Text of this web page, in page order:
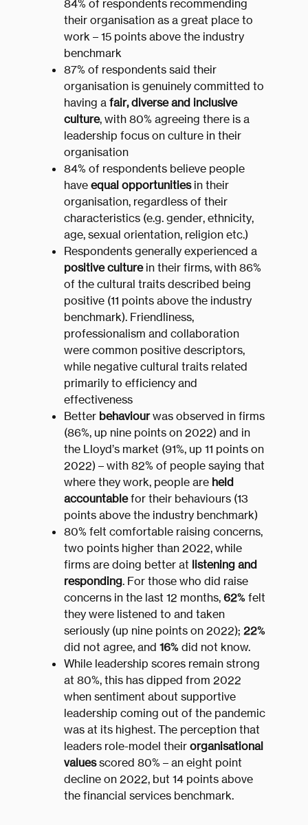
84% of respondents recommending
their organisation as a great place to
work – 15 points above the industry
benchmark
87% of respondents said their
organisation is genuinely committed to
having afair, diverse and inclusive
culture, with 80% agreeing there is a
leadership focus on culture in their
organisation
84% of respondents believe people
haveequal opportunitiesin their
organisation, regardless of their
characteristics (e.g. gender, ethnicity,
age, sexual orientation, religion etc.)
Respondents generally experienced a
positive culturein their firms, with 86%
of the cultural traits described being
positive (11 points above the industry
benchmark). Friendliness,
professionalism and collaboration
were common positive descriptors,
while negative cultural traits related
primarily to efficiency and
effectiveness
Better behaviourwas observed in firms
(86%, up nine points on 2022) and in
the Lloyd’s market (91%, up 11 points on
2022) – with 82% of people saying that
where they work, people are held
accountablefor their behaviours (13
points above the industry benchmark)
80% felt comfortable raising concerns,
two points higher than 2022, while
firms are doing better at listening and
responding. For those who did raise
concerns in the last 12 months,62%felt
they were listened to and taken
seriously (up nine points on 2022); 22%
did not agree, and 16%did not know.
While leadership scores remain strong
at 80%, this has dipped from 2022
when sentiment about supportive
leadership coming out of the pandemic
was at its highest. The perception that
leaders role-model theirorganisational
valuesscored 80% – an eight point
decline on 2022, but 14 points above
the financial services benchmark.